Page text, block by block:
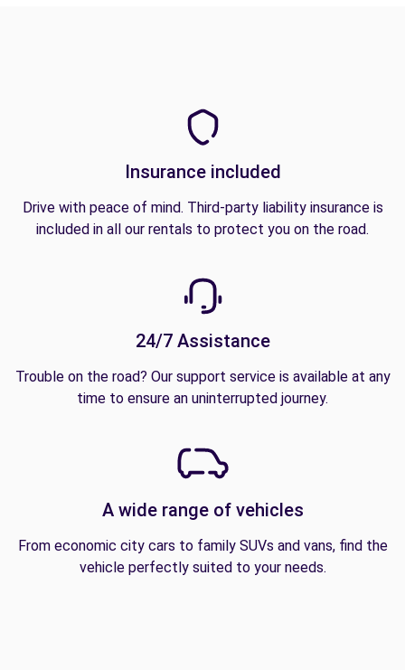
Insurance included
Drive with peace of mind. Third-party liability insurance is
included in all our rentals to protect you on the road.
24/7 Assistance
Trouble on the road? Our support service is available at any
time to ensure an uninterrupted journey.
A wide range of vehicles
From economic city cars to family SUVs and vans, find the
vehicle perfectly suited to your needs.